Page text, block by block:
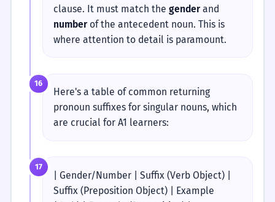
clause. It must match the genderand
numberof the antecedent noun. This is
where attention to detail is paramount.
16
Here's a table of common returning
pronoun suffixes for singular nouns, which
are crucial for A1 learners:
17
| Gender/Number | Suffix (Verb Object) |
Suffix (Preposition Object) | Example